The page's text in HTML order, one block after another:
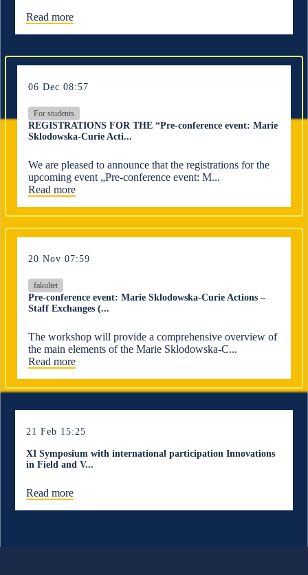
Read more
06 Dec 08:57
For students
REGISTRATIONS FOR THE “Pre-conference event: Marie
Sklodowska-Curie Acti...
We are pleased to announce that the registrations for the
upcoming event „Pre-conference event: M...
Read more
20 Nov 07:59
fakultet
Pre-conference event: Marie Sklodowska-Curie Actions –
Staff Exchanges (...
The workshop will provide a comprehensive overview of
the main elements of the Marie Sklodowska-C...
Read more
21 Feb 15:25
XI Symposium with international participation Innovations
in Field and V...
Read more